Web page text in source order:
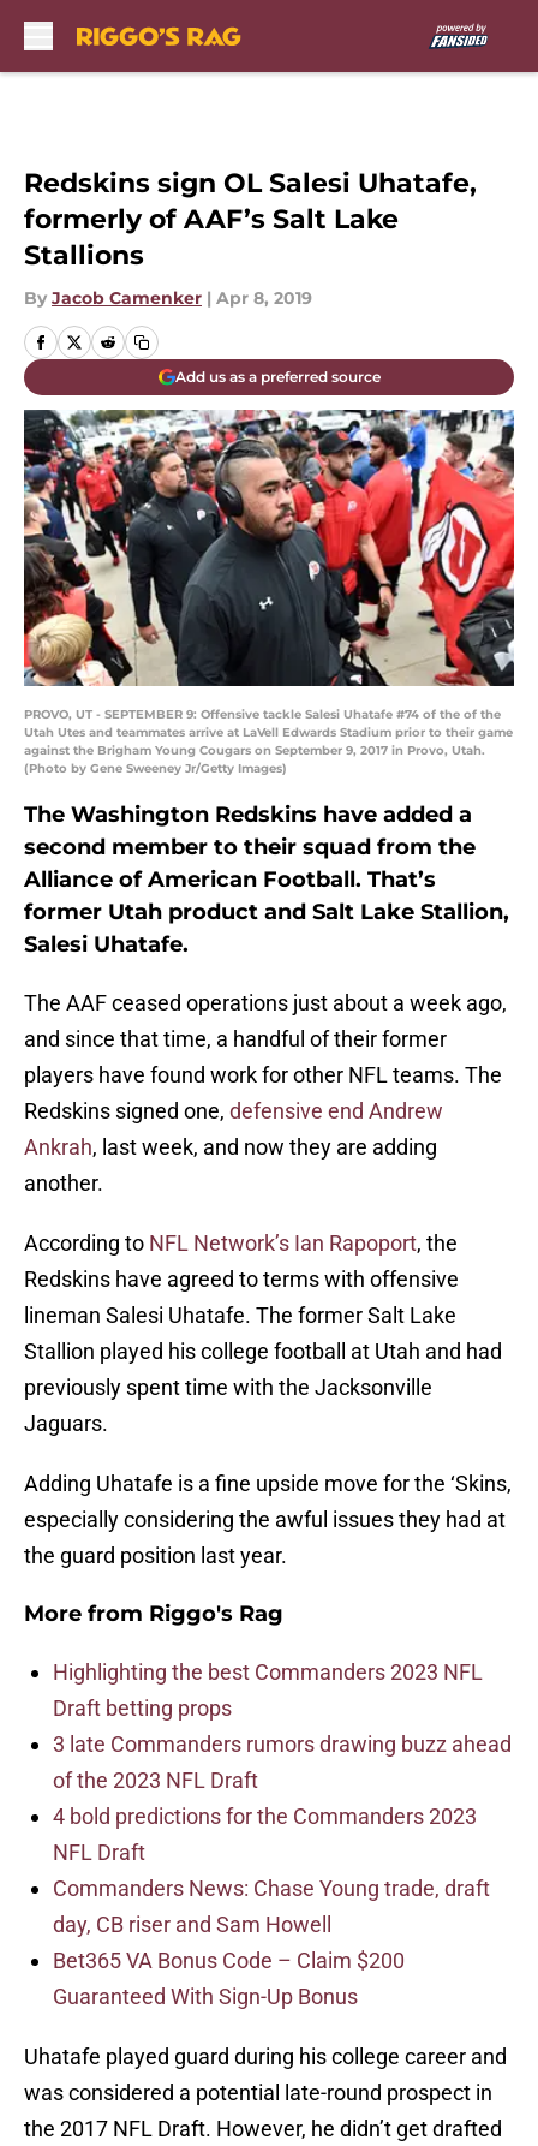
Redskins sign OL Salesi Uhatafe,
formerly of AAF’s Salt Lake
Stallions
By Jacob Camenker | Apr 8, 2019
Add us as a preferred source
PROVO, UT - SEPTEMBER 9: Offensive tackle Salesi Uhatafe #74 of the of the
Utah Utes and teammates arrive at LaVell Edwards Stadium prior to their game
against the Brigham Young Cougars on September 9, 2017 in Provo, Utah.
(Photo by Gene Sweeney Jr/Getty Images)
The Washington Redskins have added a
second member to their squad from the
Alliance of American Football. That’s
former Utah product and Salt Lake Stallion,
Salesi Uhatafe.
The AAF ceased operations just about a week ago,
and since that time, a handful of their former
players have found work for other NFL teams. The
Redskins signed one, defensive end Andrew
Ankrah, last week, and now they are adding
another.
According to NFL Network’s Ian Rapoport, the
Redskins have agreed to terms with offensive
lineman Salesi Uhatafe. The former Salt Lake
Stallion played his college football at Utah and had
previously spent time with the Jacksonville
Jaguars.
Adding Uhatafe is a fine upside move for the ‘Skins,
especially considering the awful issues they had at
the guard position last year.
More from Riggo's Rag
Highlighting the best Commanders 2023 NFL
Draft betting props
3 late Commanders rumors drawing buzz ahead
of the 2023 NFL Draft
4 bold predictions for the Commanders 2023
NFL Draft
Commanders News: Chase Young trade, draft
day, CB riser and Sam Howell
Bet365 VA Bonus Code – Claim $200
Guaranteed With Sign-Up Bonus
Uhatafe played guard during his college career and
was considered a potential late-round prospect in
the 2017 NFL Draft. However, he didn’t get drafted